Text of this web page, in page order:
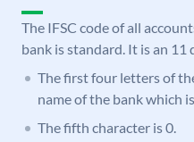
The IFSC code of all
bank is standard. It is an
The first four letters of
name of the bank which
The fifth character is 0.